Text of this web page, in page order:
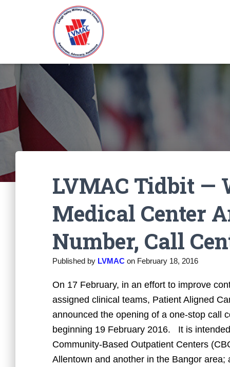
LVMAC Tidbit —
Medical Center
Number, Call
Published by LVMAC on February 18, 2016
On 17 February, in an effort to improve
assigned clinical teams, Patient Aligned
announced the opening of a one-stop call
beginning 19 February 2016. It is
Community-Based Outpatient Centers
Allentown and another in the Bangor